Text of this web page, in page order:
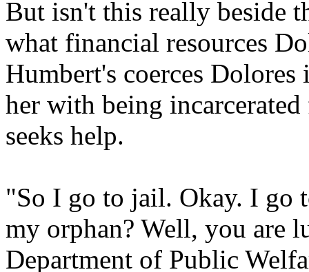
But isn't this really beside
what financial resources
Humbert's coerces
her with being
seeks help.
"So I go to jail. Okay. I go
my orphan? Well, you are
Department of Public